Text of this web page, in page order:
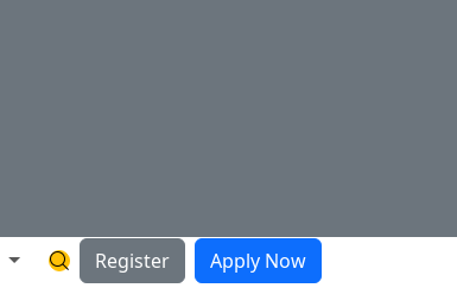
Search Hartnell Website
Register Apply Now